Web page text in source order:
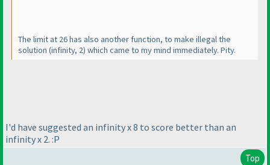
The limit at 26 has also another function, to make illegal the
solution (infinity, 2) which came to my mind immediately. Pity.
I'd have suggested an infinity x 8 to score better than an
infinity x 2. :P
Top